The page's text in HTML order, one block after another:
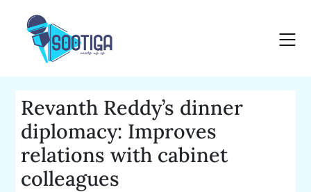
content
Revanth Reddy’s dinner
diplomacy: Improves
relations with cabinet
colleagues